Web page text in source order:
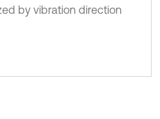
by vibration direction